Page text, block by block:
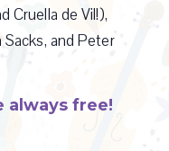
Cruella de Vil!),
Sacks, and Peter
always free!